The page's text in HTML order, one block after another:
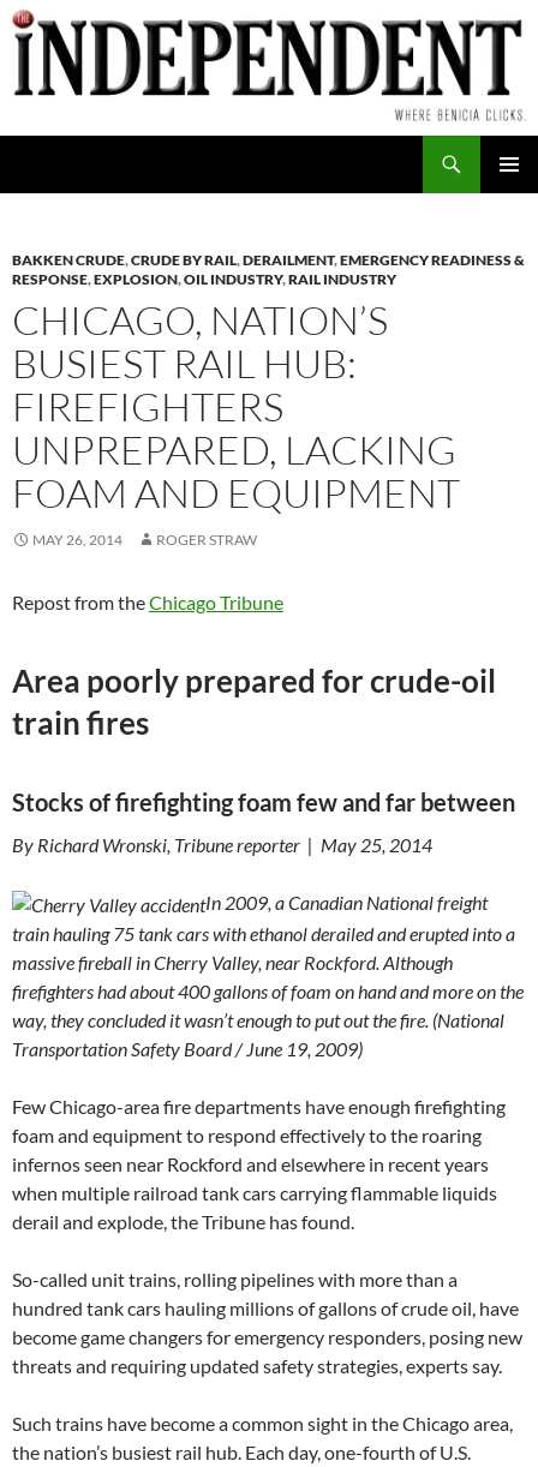
Skip
to
content
BAKKEN CRUDE,CRUDE BY RAIL,DERAILMENT,EMERGENCY READINESS &
RESPONSE,EXPLOSION,OIL INDUSTRY,RAIL INDUSTRY
CHICAGO, NATION’S
BUSIEST RAIL HUB:
FIREFIGHTERS
UNPREPARED, LACKING
FOAM AND EQUIPMENT
MAY 26, 2014 ROGER STRAW
Repost from theChicago Tribune
Area poorly prepared for crude-oil
train fires
Stocks of firefighting foam few and far between
By Richard Wronski, Tribune reporter | May 25, 2014
In 2009, a Canadian National freight
train hauling 75 tank cars with ethanol derailed and erupted into a
massive fireball in Cherry Valley, near Rockford. Although
firefighters had about 400 gallons of foam on hand and more on the
way, they concluded it wasn’t enough to put out the fire. (National
Transportation Safety Board/June 19, 2009)
Few Chicago-area fire departments have enough firefighting
foam and equipment to respond effectively to the roaring
infernos seen near Rockford and elsewhere in recent years
when multiple railroad tank cars carrying flammable liquids
derail and explode, the Tribune has found.
So-called unit trains, rolling pipelines with more than a
hundred tank cars hauling millions of gallons of crude oil, have
become game changers for emergency responders, posing new
threats and requiring updated safety strategies, experts say.
Such trains have become a common sight in the Chicago area,
the nation’s busiest rail hub. Each day, one-fourth of U.S.